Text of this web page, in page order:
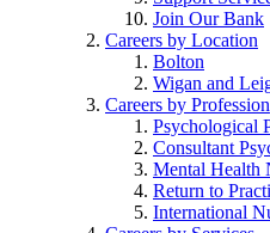
Join Our Bank
Careers by Location
Bolton
Wigan and
Careers by Profession
Psychological
Consultant
Mental Health
Return to
International